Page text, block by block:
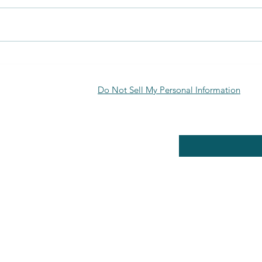
Do Not Sell My Personal Information